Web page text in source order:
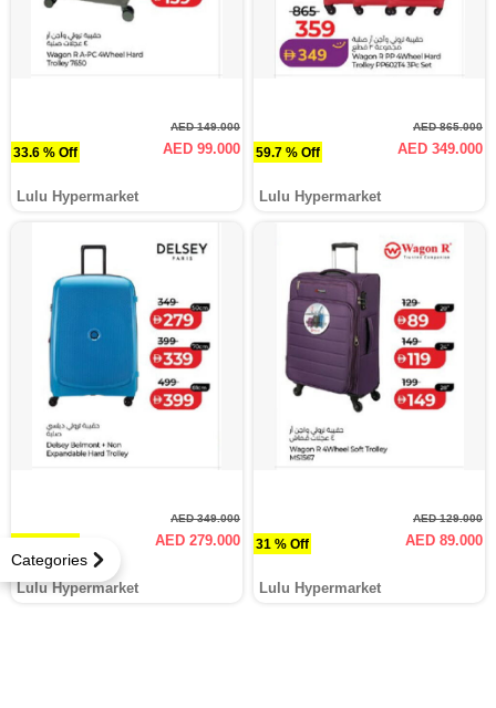
Categories
33.6 % Off
AED 149.000
AED 99.000
Lulu Hypermarket
59.7 % Off
AED 865.000
AED 349.000
Lulu Hypermarket
AED 349.000
AED 279.000
Lulu Hypermarket
31 % Off
AED 129.000
AED 89.000
Lulu Hypermarket